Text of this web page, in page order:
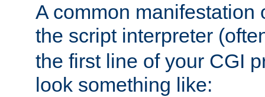
A common manifestation
the script interpreter
the first line of your CGI
look something like: